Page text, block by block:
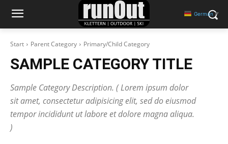
Start Parent Category Primary/Child Category
SAMPLE CATEGORY TITLE
Sample Category Description. ( Lorem ipsum dolor
sit amet, consectetur adipisicing elit, sed do eiusmod
tempor incididunt ut labore et dolore magna aliqua.
)
German ▼